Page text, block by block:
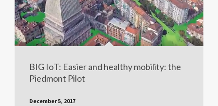
BIG IoT: Easier and healthy mobility: the
Piedmont Pilot
December 5, 2017